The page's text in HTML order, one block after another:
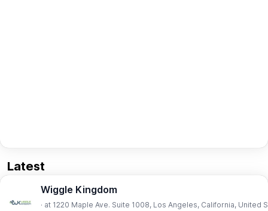
Latest
Wiggle Kingdom
· at 1220 Maple Ave. Suite 1008, Los Angeles, California, United